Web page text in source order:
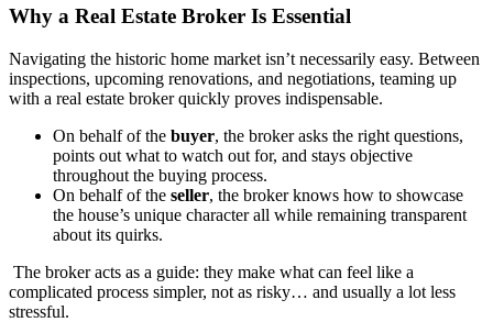
Why a Real Estate Broker Is Essential
Navigating the historic home market isn’t necessarily easy. Between
inspections, upcoming renovations, and negotiations, teaming up
with a real estate broker quickly proves indispensable.
On behalf of the buyer, the broker asks the right questions,
points out what to watch out for, and stays objective
throughout the buying process.
On behalf of the seller, the broker knows how to showcase
the house’s unique character all while remaining transparent
about its quirks.
The broker acts as a guide: they make what can feel like a
complicated process simpler, not as risky… and usually a lot less
stressful.